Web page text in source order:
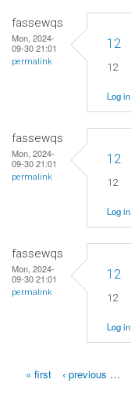
fassewqs
Mon, 2024-
09-30 21:01
permalink
12
12
Log in
fassewqs
Mon, 2024-
09-30 21:01
permalink
12
12
Log in
fassewqs
Mon, 2024-
09-30 21:01
permalink
12
12
Log in
« first ‹ previous …